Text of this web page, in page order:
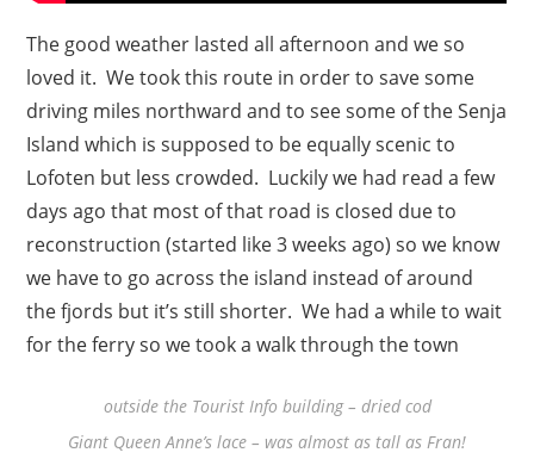
The good weather lasted all afternoon and we so
loved it. We took this route in order to save some
driving miles northward and to see some of the Senja
Island which is supposed to be equally scenic to
Lofoten but less crowded. Luckily we had read a few
days ago that most of that road is closed due to
reconstruction (started like 3 weeks ago) so we know
we have to go across the island instead of around
the fjords but it’s still shorter. We had a while to wait
for the ferry so we took a walk through the town
outside the Tourist Info building – dried cod
Giant Queen Anne’s lace – was almost as tall as Fran!